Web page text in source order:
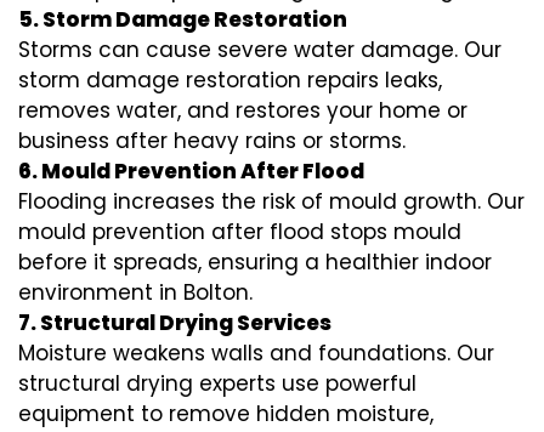
5. Storm Damage Restoration
Storms can cause severe water damage. Our
storm damage restoration repairs leaks,
removes water, and restores your home or
business after heavy rains or storms.
6. Mould Prevention After Flood
Flooding increases the risk of mould growth. Our
mould prevention after flood stops mould
before it spreads, ensuring a healthier indoor
environment in Bolton.
7. Structural Drying Services
Moisture weakens walls and foundations. Our
structural drying experts use powerful
equipment to remove hidden moisture,